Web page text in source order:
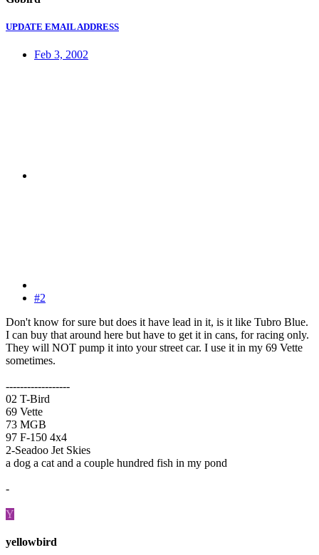
UPDATE EMAIL ADDRESS
Feb 3, 2002
#2
Don't know for sure but does it have lead in it, is it like Tubro Blue.
I can buy that around here but have to get it in cans, for racing only.
They will NOT pump it into your street car. I use it in my 69 Vette
sometimes.
------------------
02 T-Bird
69 Vette
73 MGB
97 F-150 4x4
2-Seadoo Jet Skies
a dog a cat and a couple hundred fish in my pond
-
Y
yellowbird